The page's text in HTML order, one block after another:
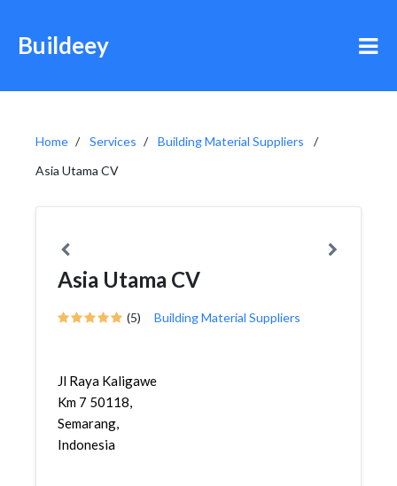
Buildeey
Home Services
Building Material Suppliers
Asia Utama CV
Asia Utama CV
(5) Building Material Suppliers
Jl Raya Kaligawe
Km 7 50118,
Semarang,
Indonesia